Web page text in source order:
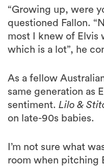
“Growing up, were
questioned Fallon.
most I knew of Elvis
which is a lot”, he
As a fellow
same generation as
sentiment. Lilo &
on late-90s babies.
I’m not sure what
room when pitching